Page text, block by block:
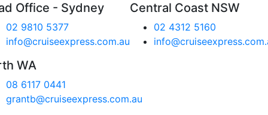
Office - Sydney
02 9810 5377
info@cruiseexpress.com.au
Central Coast NSW
02 4312 5160
WA
08 6117 0441
grantb@cruiseexpress.com.au